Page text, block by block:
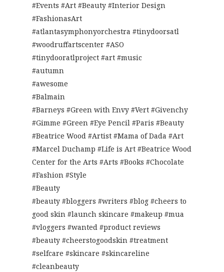
#Events #Art #Beauty #Interior Design
#FashionasArt
#atlantasymphonyorchestra #tinydoorsatl
#woodruffartscenter #ASO
#tinydooratlproject #art #music
#autumn
#awesome
#Balmain
#Barneys #Green with Envy #Vert #Givenchy
#Gimme #Green #Eye Pencil #Paris #Beauty
#Beatrice Wood #Artist #Mama of Dada #Art
#Marcel Duchamp #Life is Art #Beatrice Wood
Center for the Arts #Arts #Books #Chocolate
#Fashion #Style
#Beauty
#beauty #bloggers #writers #blog #cheers to
good skin #launch skincare #makeup #mua
#vloggers #wanted #product reviews
#beauty #cheerstogoodskin #treatment
#selfcare #skincare #skincareline
#cleanbeauty